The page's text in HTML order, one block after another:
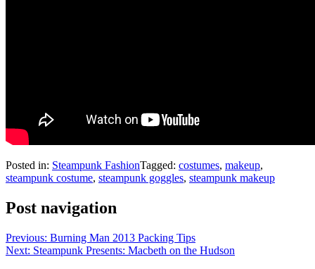
Posted in: Steampunk FashionTagged: costumes, makeup,
steampunk costume, steampunk goggles, steampunk makeup
Post navigation
Previous: Burning Man 2013 Packing Tips
Next: Steampunk Presents: Macbeth on the Hudson